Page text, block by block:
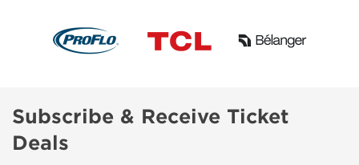
Subscribe & Receive Ticket
Deals